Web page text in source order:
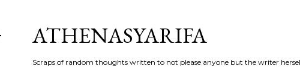
ATHENASYARIFA
Scraps of random thoughts written to not please anyone but the writer